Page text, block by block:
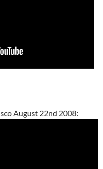
August 22nd 2008: